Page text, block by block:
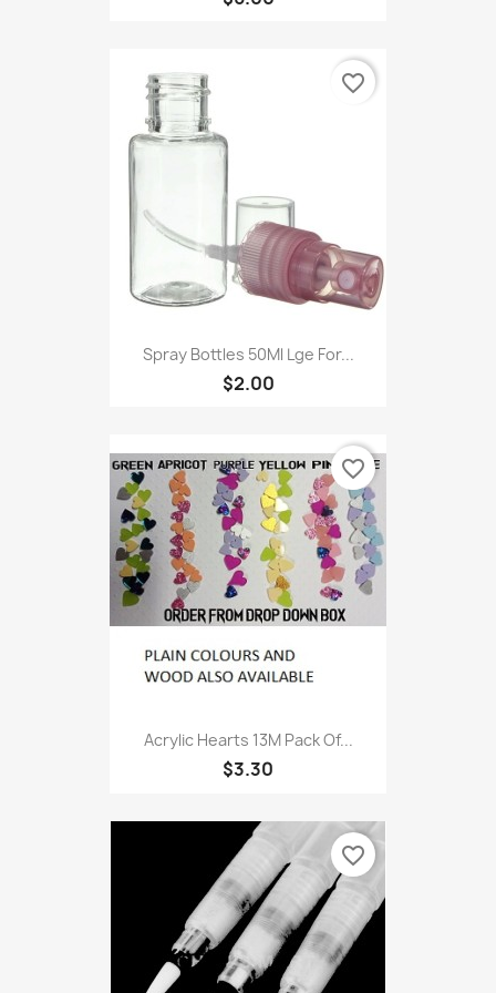
Spray Bottles 50Ml Lge For...
$2.00
favorite_border
Acrylic Hearts 13M Pack Of...
$3.30
favorite_border
favorite_border